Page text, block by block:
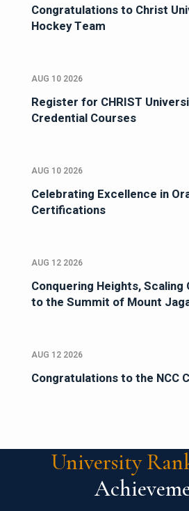
Congratulations to Christ
Hockey Team
AUG 10 2026
Register for CHRIST
Credential Courses
AUG 10 2026
Celebrating Excellence in
Certifications
AUG 12 2026
Conquering Heights, Scaling
to the Summit of Mount
AUG 12 2026
Congratulations to the NCC
University